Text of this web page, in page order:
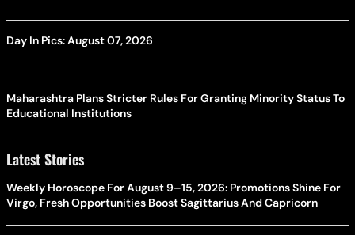
Day In Pics: August 07, 2026
Maharashtra Plans Stricter Rules For Granting Minority Status To
Educational Institutions
Latest Stories
Weekly Horoscope For August 9–15, 2026: Promotions Shine For
Virgo, Fresh Opportunities Boost Sagittarius And Capricorn